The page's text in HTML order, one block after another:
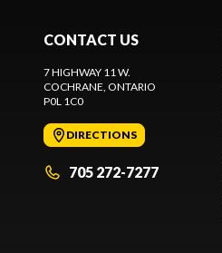
CONTACT US
7 HIGHWAY 11 W.
COCHRANE, ONTARIO
P0L 1C0
DIRECTIONS
705 272-7277